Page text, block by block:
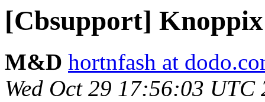
[Cbsupport] Knoppix
M&D hortnfash at
Wed Oct 29 17:56:03 UTC